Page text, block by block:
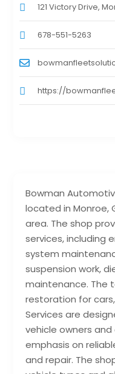
Bowman
located in Monroe,
area. The shop
services, including
system
suspension work,
maintenance. The
restoration for
Services are
vehicle owners
emphasis on
and repair. The
121 Victory Drive,
678-551-5263
https://